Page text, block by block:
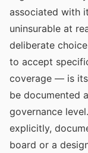
associated with
uninsurable at
deliberate
to accept
coverage — is
be documented
governance
explicitly,
board or a